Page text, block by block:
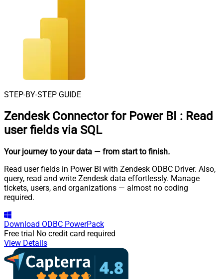
STEP-BY-STEP GUIDE
Zendesk Connector for Power BI : Read
user fields via SQL
Your journey to your data — from start to finish.
Read user fields in Power BI with Zendesk ODBC Driver. Also,
query, read and write Zendesk data effortlessly. Manage
tickets, users, and organizations — almost no coding
required.
Download ODBC PowerPack
Free trial No credit card required
View Details